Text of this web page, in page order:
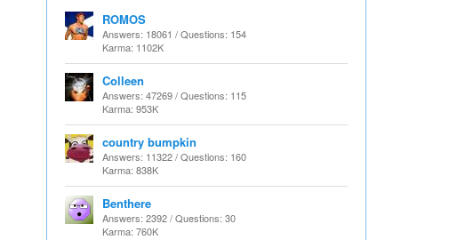
ROMOS
Answers: 18061 / Questions: 154
Karma: 1102K
Colleen
Answers: 47269 / Questions: 115
Karma: 953K
country bumpkin
Answers: 11322 / Questions: 160
Karma: 838K
Benthere
Answers: 2392 / Questions: 30
Karma: 760K